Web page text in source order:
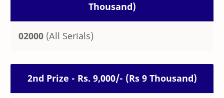
Thousand)
02000 (All Serials)
2nd Prize - Rs. 9,000/- (Rs 9 Thousand)